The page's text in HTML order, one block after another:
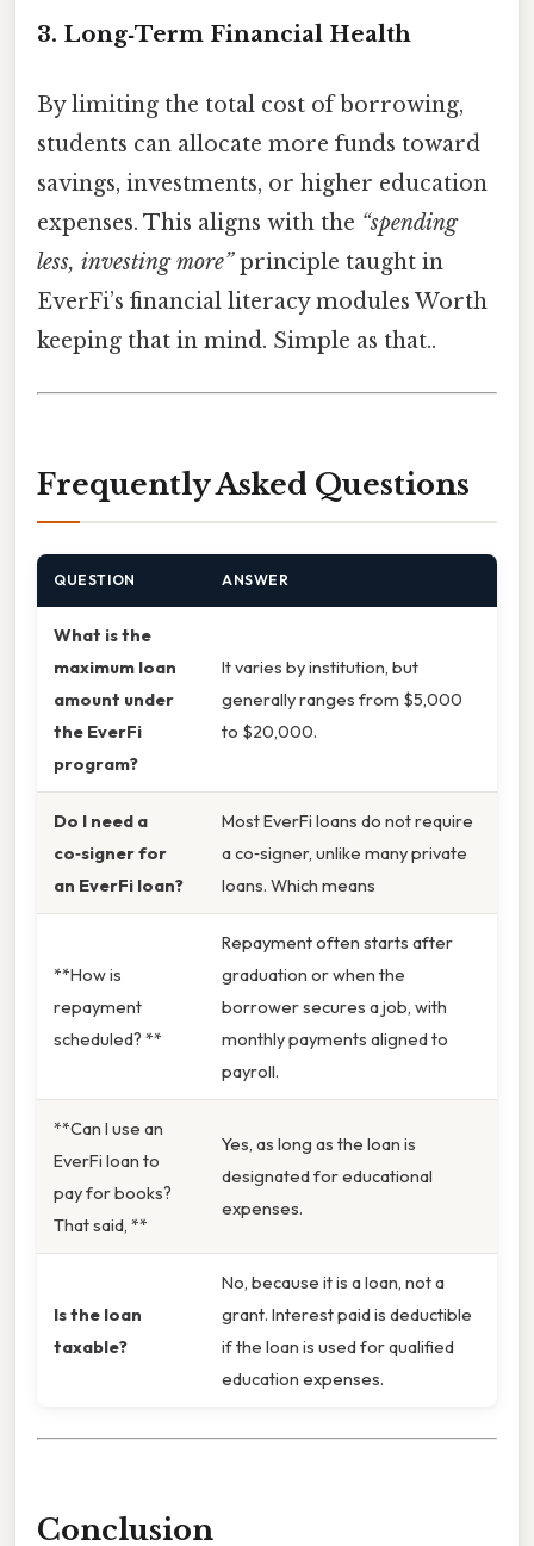
3. Long‑Term Financial Health
By limiting the total cost of borrowing,
students can allocate more funds toward
savings, investments, or higher education
expenses. This aligns with the “spending
less, investing more”principle taught in
EverFi’s financial literacy modules Worth
keeping that in mind. Simple as that..
Frequently Asked Questions
QUESTION ANSWER
What is the
maximum loan
amount under
the EverFi
program?
It varies by institution, but
generally ranges from $5,000
to $20,000.
Do I need a
co‑signer for
an EverFi loan?
Most EverFi loans do not require
a co‑signer, unlike many private
loans. Which means
**How is
repayment
scheduled? **
Repayment often starts after
graduation or when the
borrower secures a job, with
monthly payments aligned to
payroll.
**Can I use an
EverFi loan to
pay for books?
That said, **
Yes, as long as the loan is
designated for educational
expenses.
Is the loan
taxable?
No, because it is a loan, not a
grant. Interest paid is deductible
if the loan is used for qualified
education expenses.
Conclusion